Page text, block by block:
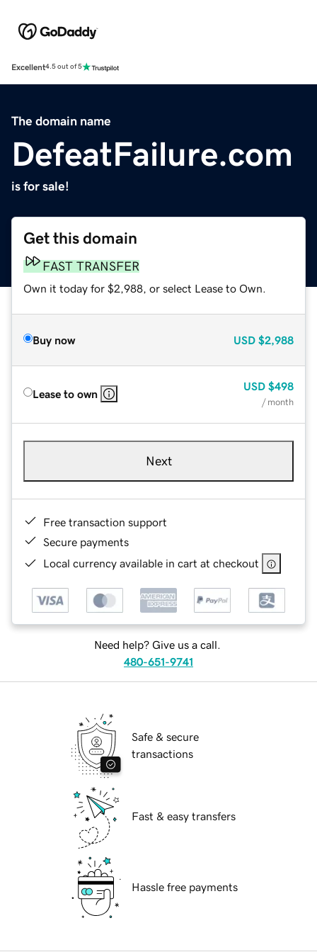
Excellent4.5 out of 5
The domain name
DefeatFailure.com
is for sale!
Get this domain
FAST TRANSFER
Own it today for $2,988, or select Lease to Own.
Buy now USD $2,988
Lease to own
USD $498
/ month
Next
Free transaction support
Secure payments
Local currency available in cart at checkout
Need help? Give us a call.
480-651-9741
Safe & secure
transactions
Fast & easy transfers
Hassle free payments